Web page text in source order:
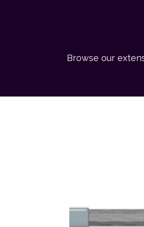
Browse our